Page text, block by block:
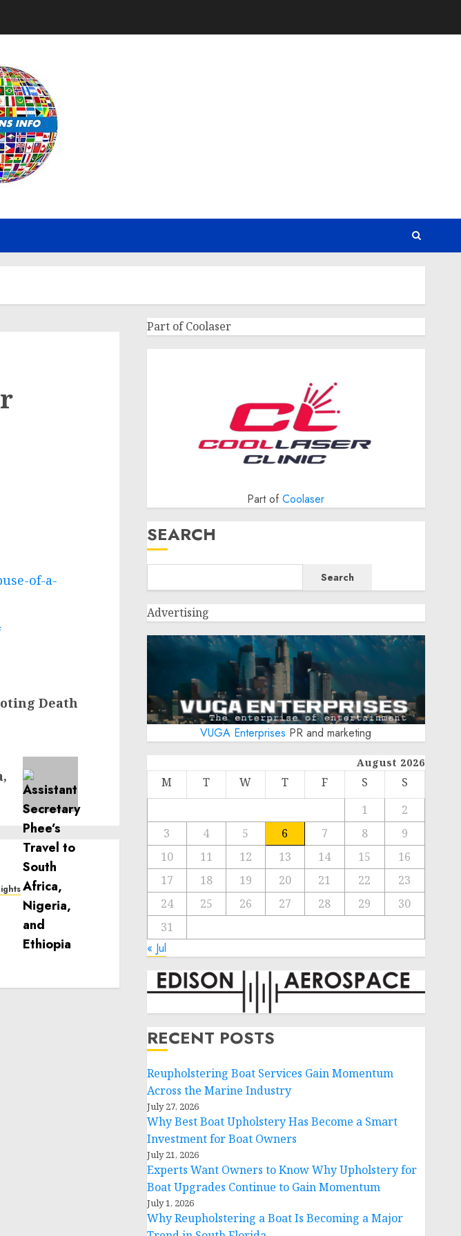
of-a-
Death
ICRC President
greater
space and
of international
9, 2024 0
Part of Coolaser
Part ofCoolaser
SEARCH
Search
Advertising
VUGA Enterprises PR and marketing
August 2026
M T W T F S
S
1
2
3
4 5 6 7 8
9
10
11 12 13 14 15
16
17
18 19 20 21 22
23
24
25 26 27 28 29
30
31
« Jul
RECENT POSTS
Reupholstering Boat Services Gain Momentum
Across the Marine Industry
July 27, 2026
Why Best Boat Upholstery Has Become a Smart
Investment for Boat Owners
July 21, 2026
Experts Want Owners to Know Why Upholstery for
Boat Upgrades Continue to Gain Momentum
July 1, 2026
Why Reupholstering a Boat Is Becoming a Major